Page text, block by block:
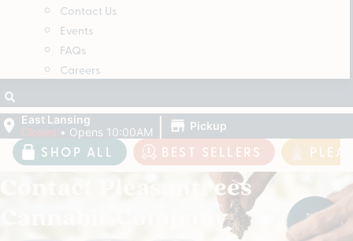
Contact Us
Events
FAQs
Careers
East Lansing
Closed • Opens 10:00AM | Pickup
SHOP ALL BEST SELLERS
Contact Pleasantrees
Cannabis Company